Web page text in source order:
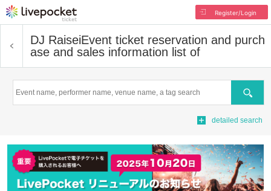
Register/Login
DJ RaiseiEvent ticket reservation and purch
ase and sales information list of
Search
detailed search